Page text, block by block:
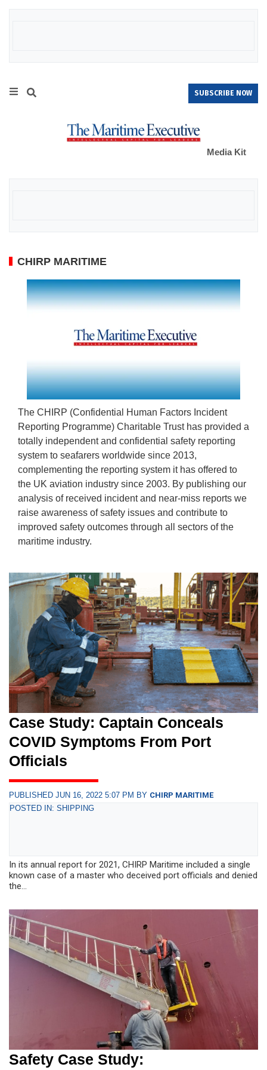
SUBSCRIBE NOW
Media Kit
CHIRP MARITIME
The CHIRP (Confidential Human Factors Incident
Reporting Programme) Charitable Trust has provided a
totally independent and confidential safety reporting
system to seafarers worldwide since 2013,
complementing the reporting system it has offered to
the UK aviation industry since 2003. By publishing our
analysis of received incident and near-miss reports we
raise awareness of safety issues and contribute to
improved safety outcomes through all sectors of the
maritime industry.
Case Study: Captain Conceals
COVID Symptoms From Port
Officials
PUBLISHED JUN 16, 2022 5:07 PM BY CHIRP MARITIME
POSTED IN: SHIPPING
In its annual report for 2021, CHIRP Maritime included a single
known case of a master who deceived port officials and denied
the...
Safety Case Study: